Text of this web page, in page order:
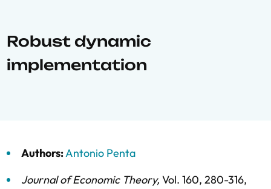
Robust dynamic
implementation
Authors:Antonio Penta
Journal of Economic Theory, Vol. 160, 280-316,